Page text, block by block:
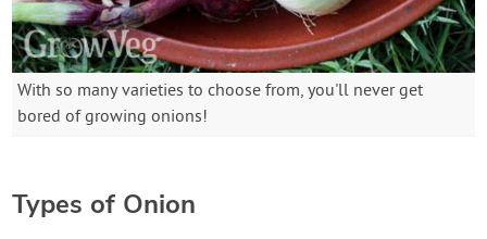
With so many varieties to choose from, you'll never get
bored of growing onions!
Types of Onion